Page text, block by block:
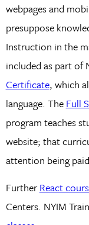
webpages and
presuppose
Instruction in the
included as part of
Certificate, which
language. The Full
program teaches
website; that
attention being
FurtherReact
Centers. NYIM